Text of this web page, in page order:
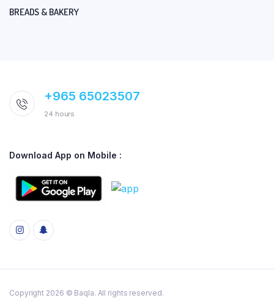
BREADS & BAKERY
+965 65023507
24 hours
Download App on Mobile :
Copyright 2026 © Baqla. All rights reserved.